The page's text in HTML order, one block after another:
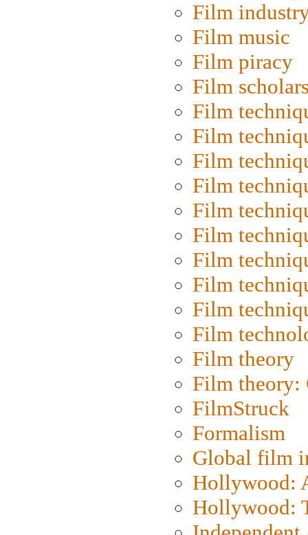
Film
Film music
Film piracy
Film
Film
Film
Film
Film
Film
Film
Film
Film
Film
Film
Film theory
Film
FilmStruck
Formalism
Global film
Hollywood:
Hollywood: